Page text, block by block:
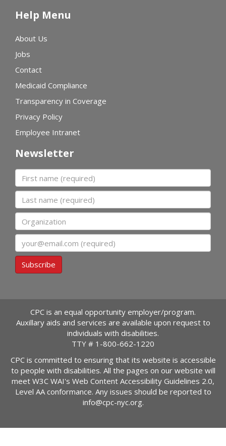
Help Menu
About Us
Jobs
Contact
Medicaid Compliance
Transparency in Coverage
Privacy Policy
Employee Intranet
Newsletter
First name
Last name
Organization
Subscribe
CPC is an equal opportunity employer/program.
Auxillary aids and services are available upon request to
individuals with disabilities.
TTY # 1-800-662-1220
CPC is committed to ensuring that its website is accessible
to people with disabilities. All the pages on our website will
meet W3C WAI's Web Content Accessibility Guidelines 2.0,
Level AA conformance. Any issues should be reported to
info@cpc-nyc.org.